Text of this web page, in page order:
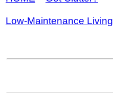
Low-Maintenance Living